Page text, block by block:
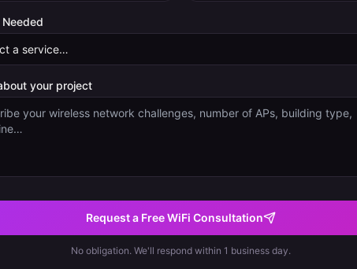
your project
Request a Free WiFi Consultation
No obligation. We'll respond within 1 business day.